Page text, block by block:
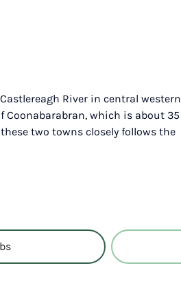
River in central western
Coonabarabran, which is about 35
two towns closely follows the